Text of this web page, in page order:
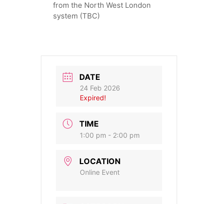
from the North West London
system (TBC)
DATE
24 Feb 2026
Expired!
TIME
1:00 pm - 2:00 pm
LOCATION
Online Event